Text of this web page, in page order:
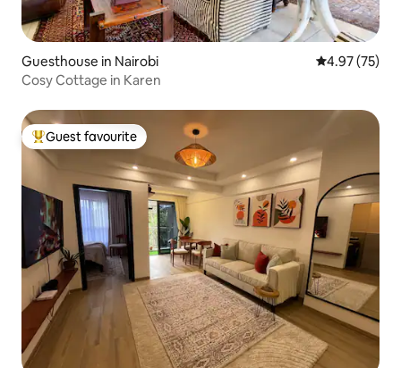
Guesthouse in Nairobi 4.97 out of 5
4.97 (75)
Cosy Cottage in Karen
Top guest favourite
Guest favourite